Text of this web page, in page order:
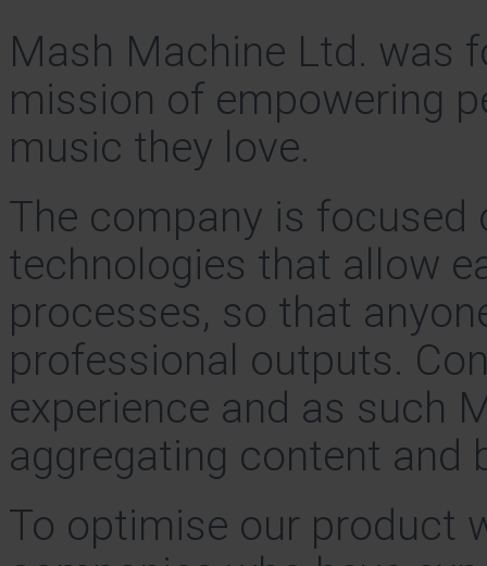
Mash Machine Ltd. was
mission of empowering
music they love.
The company is focused
technologies that allow
processes, so that
professional outputs.
experience and as such
aggregating content and
To optimise our product